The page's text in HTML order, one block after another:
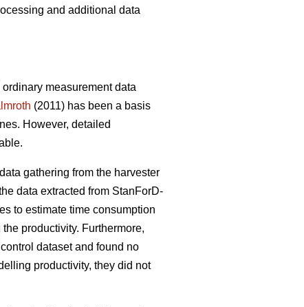
and additional data
measurement data
(2011) has been a basis
However, detailed
gathering from the harvester
data extracted from StanForD-
to estimate time consumption
productivity. Furthermore,
dataset and found no
productivity, they did not